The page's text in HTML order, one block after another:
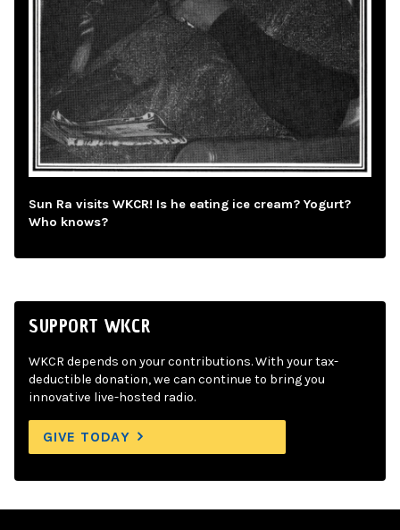
Sun Ra visits WKCR! Is he eating ice cream? Yogurt?
Who knows?
SUPPORT WKCR
WKCR depends on your contributions. With your tax-
deductible donation, we can continue to bring you
innovative live-hosted radio.
GIVE TODAY